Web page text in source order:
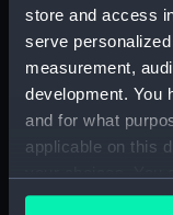
store and access
serve
measurement,
development. You
and for what
applicable on this
any time from the